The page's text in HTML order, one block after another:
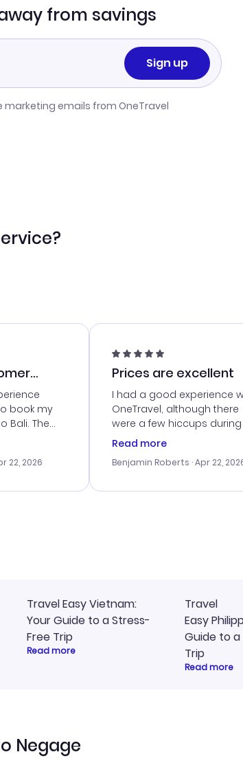
from savings
Sign up
marketing emails from OneTravel
book my
Bali. The
for
everything
22, 2026
Prices are excellent
I had a good experience
OneTravel, although there
were a few hiccups
booking process. Customer
my issues. The prices were
last-minute deal. The
Read more
Benjamin Roberts · Apr 22,
Travel Easy Vietnam:
Your Guide to a Stress-
Free Trip
Read more
Travel
Easy
Guide to
Trip
Read more
Negage